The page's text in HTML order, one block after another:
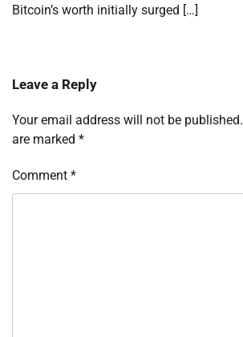
Bitcoin’s worth initially surged […]
Leave a Reply
Your email address will not be published.
are marked *
Comment *